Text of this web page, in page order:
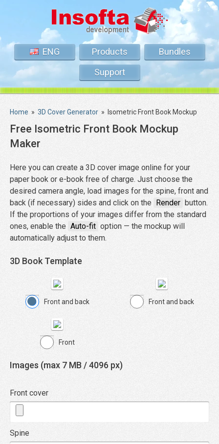
ENG Products
Bundles
Support
Home » 3D Cover Generator » Isometric Front Book Mockup
Free Isometric Front Book Mockup
Maker
Here you can create a 3D cover image online for your
paper book or e-book free of charge. Just choose the
desired camera angle, load images for the spine, front and
back (if necessary) sides and click on the Render button.
If the proportions of your images differ from the standard
ones, enable the Auto-fit option — the mockup will
automatically adjust to them.
3D Book Template
Front and back Front and back
Front
Images (max 7 MB / 4096 px)
Front cover
Spine